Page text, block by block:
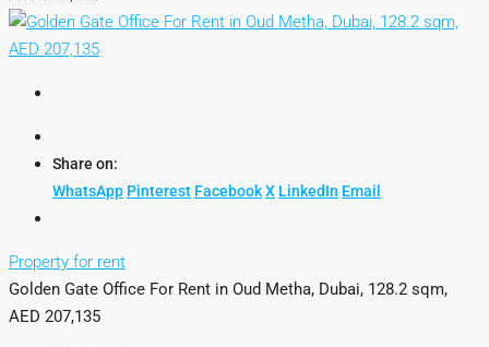
Share on:
WhatsApp Pinterest FacebookX LinkedIn Email
Property for rent
Golden Gate Office For Rent in Oud Metha, Dubai, 128.2 sqm,
AED 207,135